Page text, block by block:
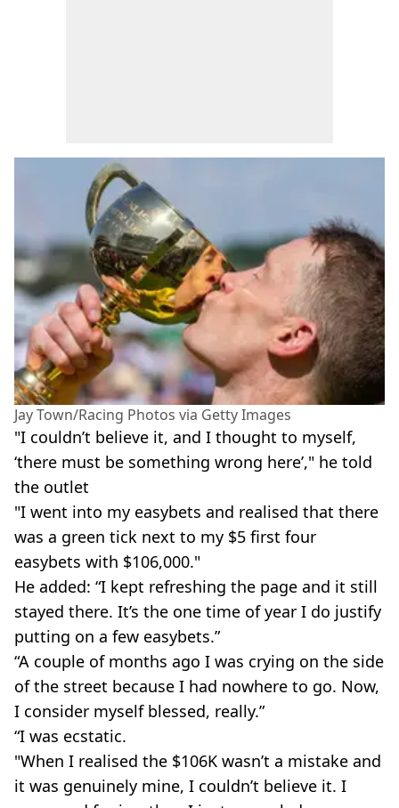
Jay Town/Racing Photos via Getty Images
"I couldn’t believe it, and I thought to myself,
‘there must be something wrong here’," he told
the outlet
"I went into my easybets and realised that there
was a green tick next to my $5 first four
easybets with $106,000."
He added: “I kept refreshing the page and it still
stayed there. It’s the one time of year I do justify
putting on a few easybets.”
“A couple of months ago I was crying on the side
of the street because I had nowhere to go. Now,
I consider myself blessed, really.”
“I was ecstatic.
"When I realised the $106K wasn’t a mistake and
it was genuinely mine, I couldn’t believe it. I